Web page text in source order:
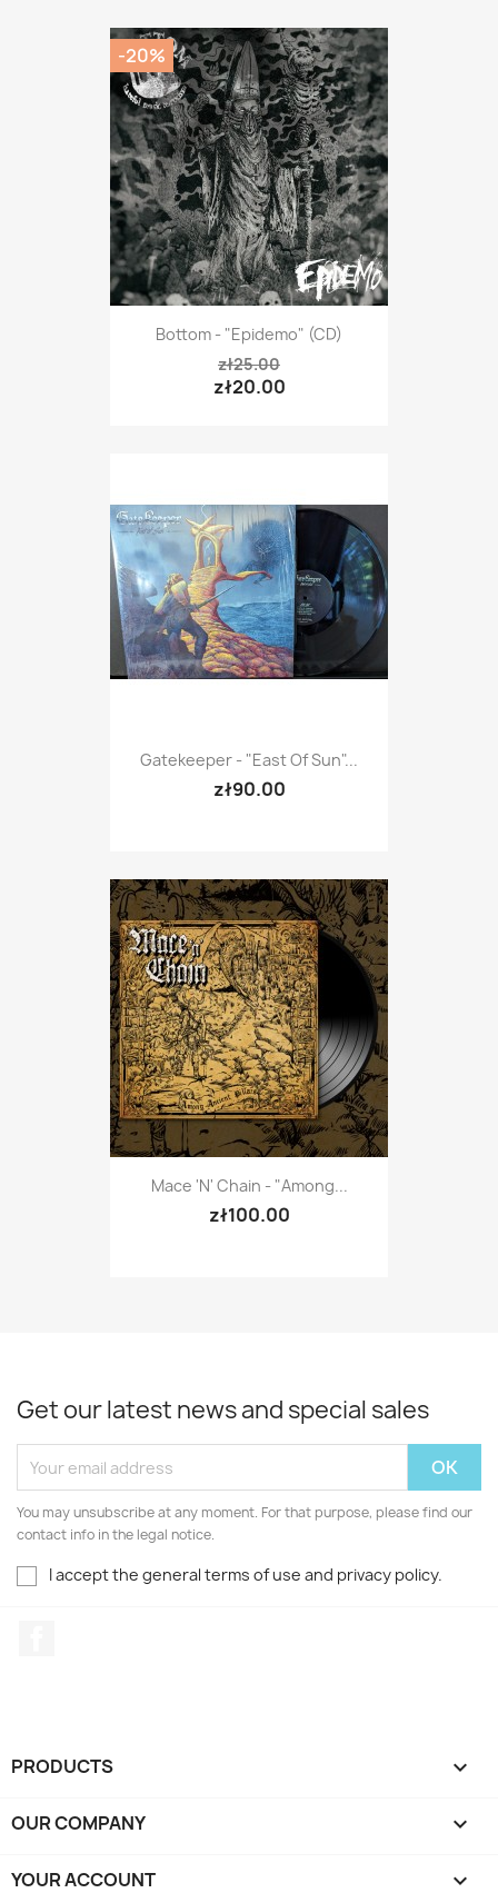
Bottom - "Epidemo" (CD)
zł25.00
zł20.00
-20%
Gatekeeper - "East Of Sun"...
zł90.00
Mace 'n' Chain - "Among...
zł100.00
Get our latest news and special sales
You may unsubscribe at any moment. For that purpose, please find our
contact info in the legal notice.
I accept the general terms of use and privacy policy.
PRODUCTS 
OUR COMPANY 
YOUR ACCOUNT 